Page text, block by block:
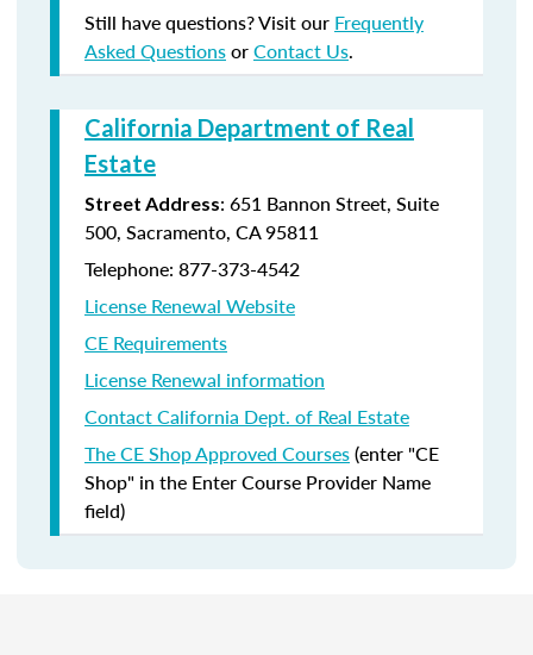
Still have questions? Visit our Frequently
Asked QuestionsorContact Us.
California Department of Real
Estate
Street Address: 651 Bannon Street, Suite
500, Sacramento, CA 95811
Telephone: 877-373-4542
License Renewal Website
CE Requirements
License Renewal information
Contact California Dept. of Real Estate
The CE Shop Approved Courses(enter "CE
Shop" in the Enter Course Provider Name
field)